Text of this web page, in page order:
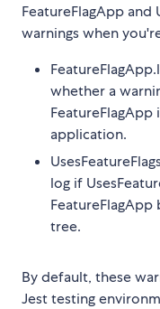
FeatureFlagApp and
warnings when
whether a
FeatureFlagApp
application.
log if
tree.
By default, these
Jest testing